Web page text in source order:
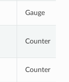
Gauge
Counter
Counter